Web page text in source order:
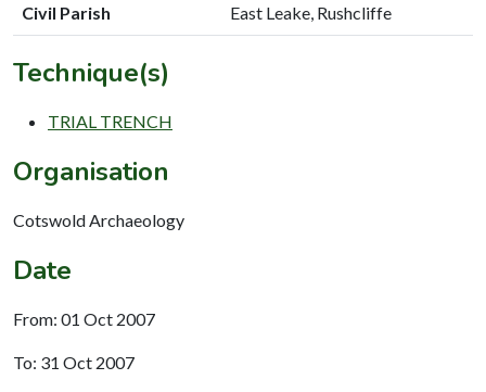
Civil Parish East Leake, Rushcliffe
Technique(s)
TRIAL TRENCH
Organisation
Cotswold Archaeology
Date
From: 01 Oct 2007
To: 31 Oct 2007